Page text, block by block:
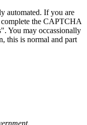
automated. If you are
complete the CAPTCHA
You may occassionally
this is normal and part